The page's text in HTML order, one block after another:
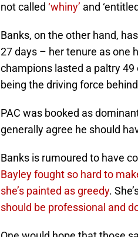
not called ‘whiny’ and
Banks, on the other hand,
27 days – her tenure as one
champions lasted a paltry
being the driving force
PAC was booked as
generally agree he should
Banks is rumoured to have
Bayley fought so hard to
she’s painted as greedy.
should be professional and